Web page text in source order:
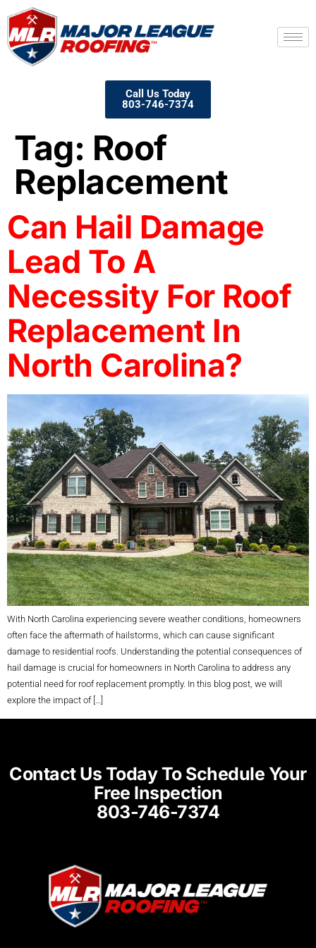
Call Us Today
803-746-7374
Tag: Roof
Replacement
Can Hail Damage
Lead To A
Necessity For Roof
Replacement In
North Carolina?
With North Carolina experiencing severe weather conditions, homeowners
often face the aftermath of hailstorms, which can cause significant
damage to residential roofs. Understanding the potential consequences of
hail damage is crucial for homeowners in North Carolina to address any
potential need for roof replacement promptly. In this blog post, we will
explore the impact of […]
Contact Us Today To Schedule Your
Free Inspection
803-746-7374